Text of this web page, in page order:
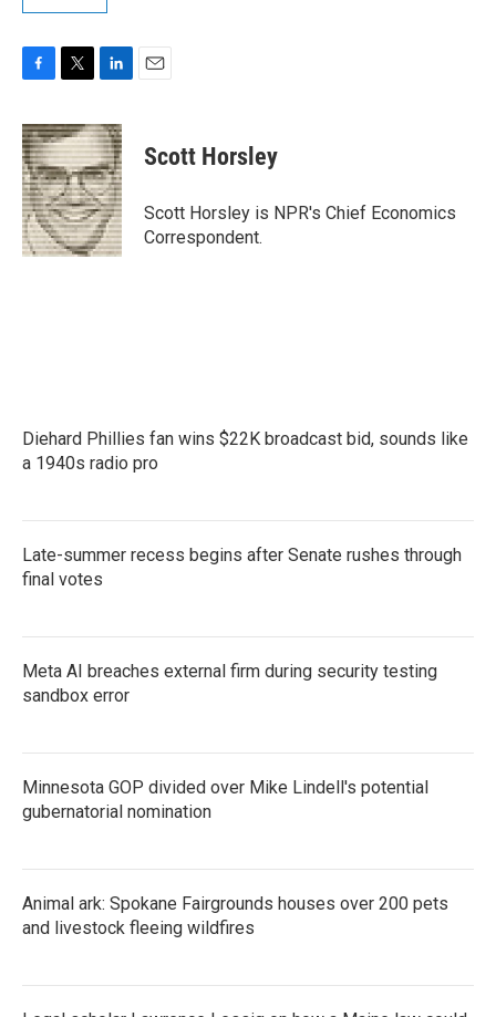
c
e
b
o
o
k
i
t
t
e
r
n
k
e
d
I
n
Scott Horsley
Scott Horsley is NPR's Chief Economics
Correspondent.
Diehard Phillies fan wins $22K broadcast bid, sounds like
a 1940s radio pro
Late-summer recess begins after Senate rushes through
final votes
Meta AI breaches external firm during security testing
sandbox error
Minnesota GOP divided over Mike Lindell's potential
gubernatorial nomination
Animal ark: Spokane Fairgrounds houses over 200 pets
and livestock fleeing wildfires